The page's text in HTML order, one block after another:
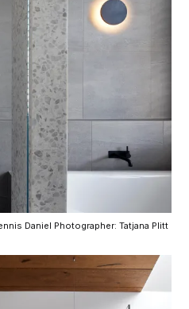
Daniel Photographer: Tatjana Plitt